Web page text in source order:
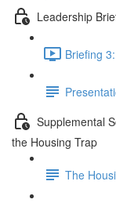
Leadership
Briefing
Supplemental
the Housing Trap
The